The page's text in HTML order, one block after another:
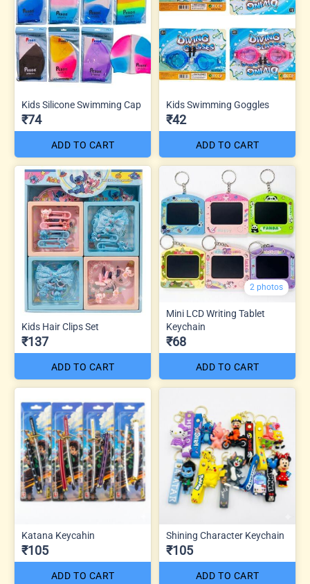
Kids Silicone Swimming Cap
₹74
ADD TO CART
Kids Swimming Goggles
₹42
ADD TO CART
Kids Hair Clips Set
₹137
ADD TO CART
2 photos
Mini LCD Writing Tablet
Keychain
₹68
ADD TO CART
Katana Keycahin
₹105
ADD TO CART
Shining Character Keychain
₹105
ADD TO CART